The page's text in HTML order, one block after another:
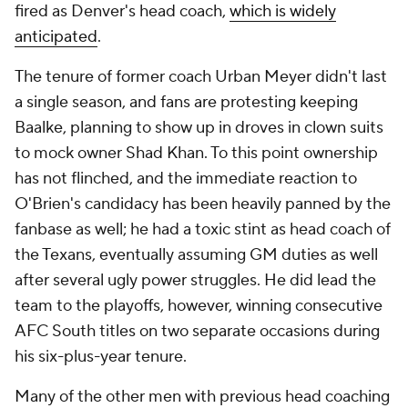
fired as Denver's head coach, which is widely
anticipated.
The tenure of former coach Urban Meyer didn't last
a single season, and fans are protesting keeping
Baalke, planning to show up in droves in clown suits
to mock owner Shad Khan. To this point ownership
has not flinched, and the immediate reaction to
O'Brien's candidacy has been heavily panned by the
fanbase as well; he had a toxic stint as head coach of
the Texans, eventually assuming GM duties as well
after several ugly power struggles. He did lead the
team to the playoffs, however, winning consecutive
AFC South titles on two separate occasions during
his six-plus-year tenure.
Many of the other men with previous head coaching